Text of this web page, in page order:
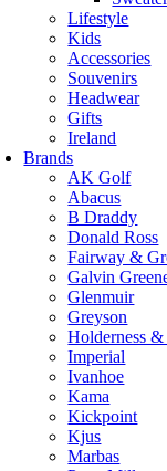
Lifestyle
Kids
Accessories
Souvenirs
Headwear
Gifts
Ireland
Brands
AK Golf
Abacus
B Draddy
Donald Ross
Fairway &
Galvin
Glenmuir
Greyson
Holderness
Imperial
Ivanhoe
Kama
Kickpoint
Kjus
Marbas